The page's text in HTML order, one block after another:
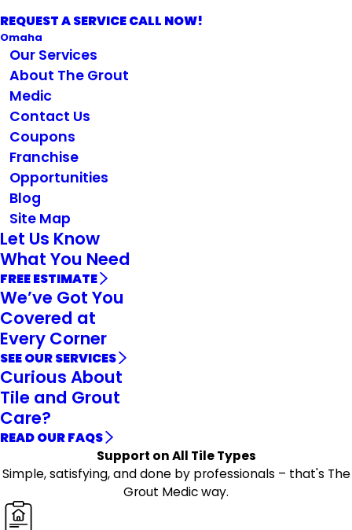
REQUEST A SERVICE CALL NOW!
Omaha
Our Services
About The Grout
Medic
Contact Us
Coupons
Franchise
Opportunities
Blog
Site Map
Let Us Know
What You Need
FREE ESTIMATE
We’ve Got You
Covered at
Every Corner
SEE OUR SERVICES
Curious About
Tile and Grout
Care?
READ OUR FAQS
Support on All Tile Types
Simple, satisfying, and done by professionals – that's The
Grout Medic way.